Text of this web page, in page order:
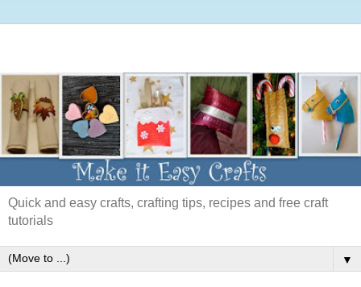
Quick and easy crafts, crafting tips, recipes and free craft
tutorials
▼